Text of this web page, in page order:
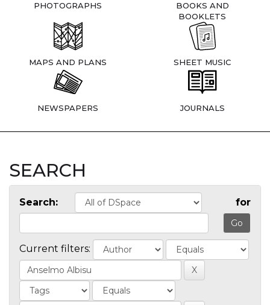
PHOTOGRAPHS
BOOKS AND
BOOKLETS
MAPS AND PLANS SHEET MUSIC
NEWSPAPERS JOURNALS
SEARCH
Search: for
Current filters: